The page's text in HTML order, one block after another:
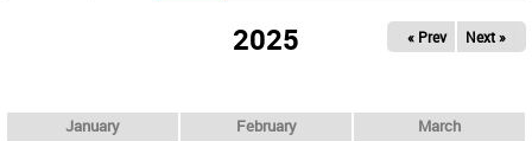
2025 « Prev Next »
January February March